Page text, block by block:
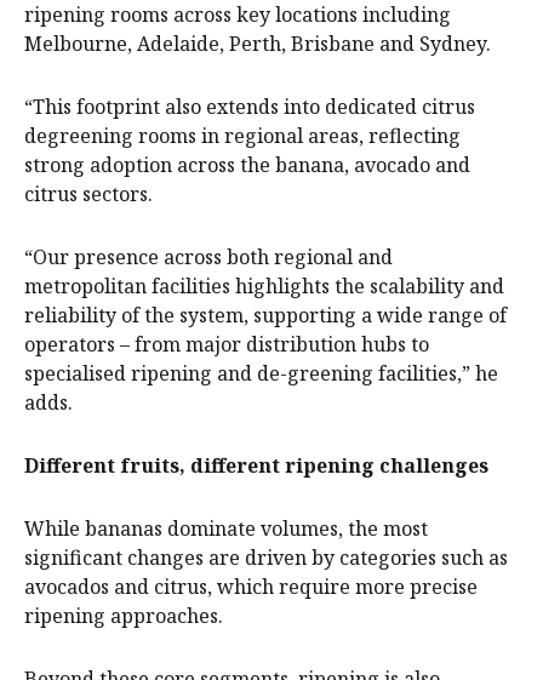
ripening rooms across key locations including
Melbourne, Adelaide, Perth, Brisbane and Sydney.
“This footprint also extends into dedicated citrus
degreening rooms in regional areas, reflecting
strong adoption across the banana, avocado and
citrus sectors.
“Our presence across both regional and
metropolitan facilities highlights the scalability and
reliability of the system, supporting a wide range of
operators – from major distribution hubs to
specialised ripening and de-greening facilities,” he
adds.
Different fruits, different ripening challenges
While bananas dominate volumes, the most
significant changes are driven by categories such as
avocados and citrus, which require more precise
ripening approaches.